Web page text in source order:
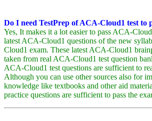
Do I need TestPrep of ACA-Cloud1 test to
Yes, It makes it a lot easier to pass ACA-
latest ACA-Cloud1 questions of the new
Cloud1 exam. These latest ACA-Cloud1
taken from real ACA-Cloud1 test question
ACA-Cloud1 test questions are sufficient to
Although you can use other sources also for
knowledge like textbooks and other aid
practice questions are sufficient to pass the